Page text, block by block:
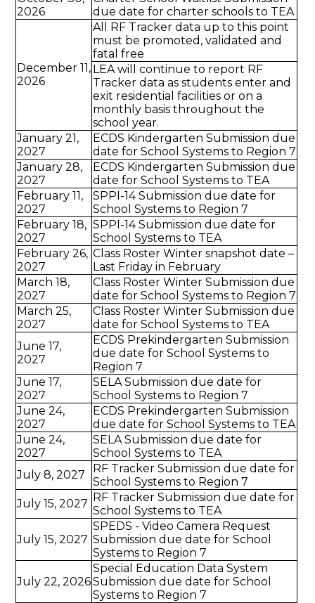
2026
due date for charter schools to TEA
December 11,
2026
All RF Tracker data up to this point
must be promoted, validated and
fatal free
LEA will continue to report RF
Tracker data as students enter and
exit residential facilities or on a
monthly basis throughout the
school year.
January 21,
2027
ECDS Kindergarten Submission due
date for School Systems to Region 7
January 28,
2027
ECDS Kindergarten Submission due
date for School Systems to TEA
February 11,
2027
SPPI-14 Submission due date for
School Systems to Region 7
February 18,
2027
SPPI-14 Submission due date for
School Systems to TEA
February 26,
2027
Class Roster Winter snapshot date –
Last Friday in February
March 18,
2027
Class Roster Winter Submission due
date for School Systems to Region 7
March 25,
2027
Class Roster Winter Submission due
date for School Systems to TEA
June 17,
2027
ECDS Prekindergarten Submission
due date for School Systems to
Region 7
June 17,
2027
SELA Submission due date for
School Systems to Region 7
June 24,
2027
ECDS Prekindergarten Submission
due date for School Systems to TEA
June 24,
2027
SELA Submission due date for
School Systems to TEA
July 8, 2027
RF Tracker Submission due date for
School Systems to Region 7
July 15, 2027 RF Tracker Submission due date for
School Systems to TEA
July 15, 2027
SPEDS - Video Camera Request
Submission due date for School
Systems to Region 7
July 22, 2026
Special Education Data System
Submission due date for School
Systems to Region 7